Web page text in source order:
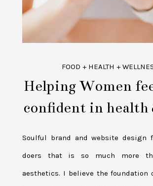
FOOD + HEALTH +
Helping Women
confident in health
Soulful brand and website design
doers that is so much more
aesthetics. I believe the foundation